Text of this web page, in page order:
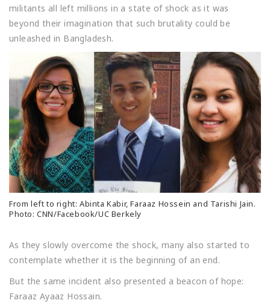
militants all left millions in a state of shock as it was
beyond their imagination that such brutality could be
unleashed in Bangladesh.
From left to right: Abinta Kabir, Faraaz Hossein and Tarishi Jain.
Photo: CNN/Facebook/UC Berkely
As they slowly overcome the shock, many also started to
contemplate whether it is the beginning of an end.
But the same incident also presented a beacon of hope:
Faraaz Ayaaz Hossain.